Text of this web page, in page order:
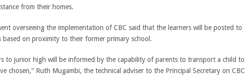
from their homes.
overseeing the implementation of CBC said that the learners will be posted to
based on proximity to their former primary school.
to junior high will be informed by the capability of parents to transport a child to
chosen,” Ruth Mugambi, the technical adviser to the Principal Secretary on CBC